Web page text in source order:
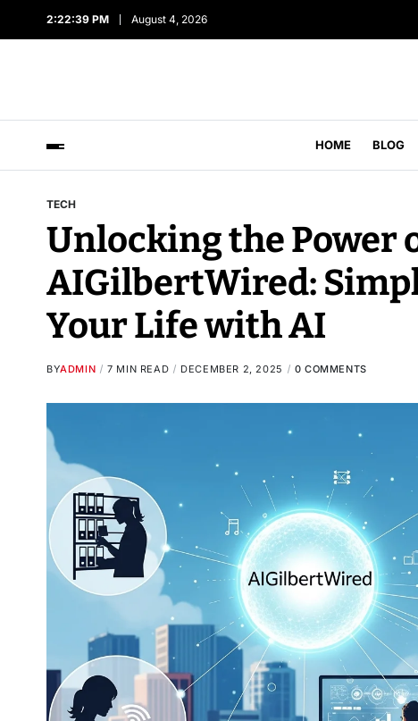
2:22:40 PM August 4, 2026
HOME BLOG
TECH
Unlocking the Power
AIGilbertWired:
Your Life with AI
BYADMIN 7 MIN READ DECEMBER 2, 2025 0 COMMENTS